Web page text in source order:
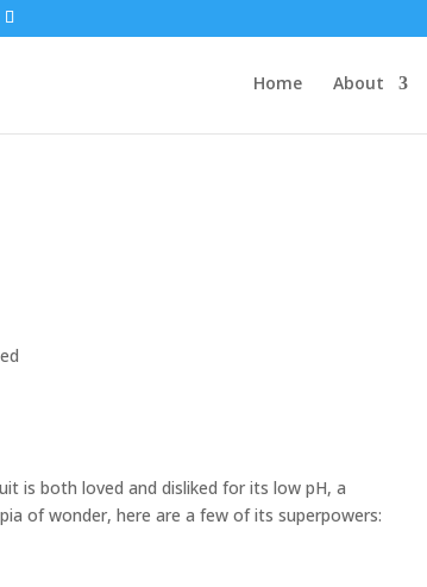
Home About
is both loved and disliked for its low pH, a
of wonder, here are a few of its superpowers: